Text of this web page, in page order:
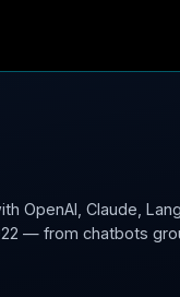
OpenAI, Claude,
— from chatbots